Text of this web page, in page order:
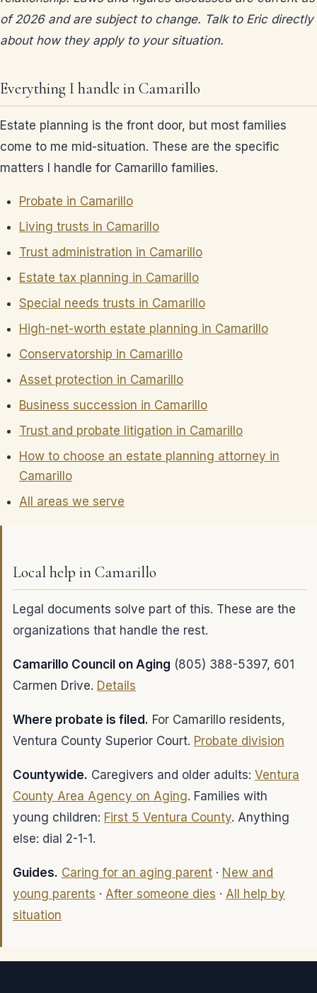
of 2026 and are subject to change. Talk to Eric directly
about how they apply to your situation.
Everything I handle in Camarillo
Estate planning is the front door, but most families
come to me mid-situation. These are the specific
matters I handle for Camarillo families.
Probate in Camarillo
Living trusts in Camarillo
Trust administration in Camarillo
Estate tax planning in Camarillo
Special needs trusts in Camarillo
High-net-worth estate planning in Camarillo
Conservatorship in Camarillo
Asset protection in Camarillo
Business succession in Camarillo
Trust and probate litigation in Camarillo
How to choose an estate planning attorney in
Camarillo
All areas we serve
Local help in Camarillo
Legal documents solve part of this. These are the
organizations that handle the rest.
Camarillo Council on Aging (805) 388-5397, 601
Carmen Drive. Details
Where probate is filed. For Camarillo residents,
Ventura County Superior Court. Probate division
Countywide. Caregivers and older adults: Ventura
County Area Agency on Aging. Families with
young children: First 5 Ventura County. Anything
else: dial 2-1-1.
Guides. Caring for an aging parent · New and
young parents · After someone dies · All help by
situation